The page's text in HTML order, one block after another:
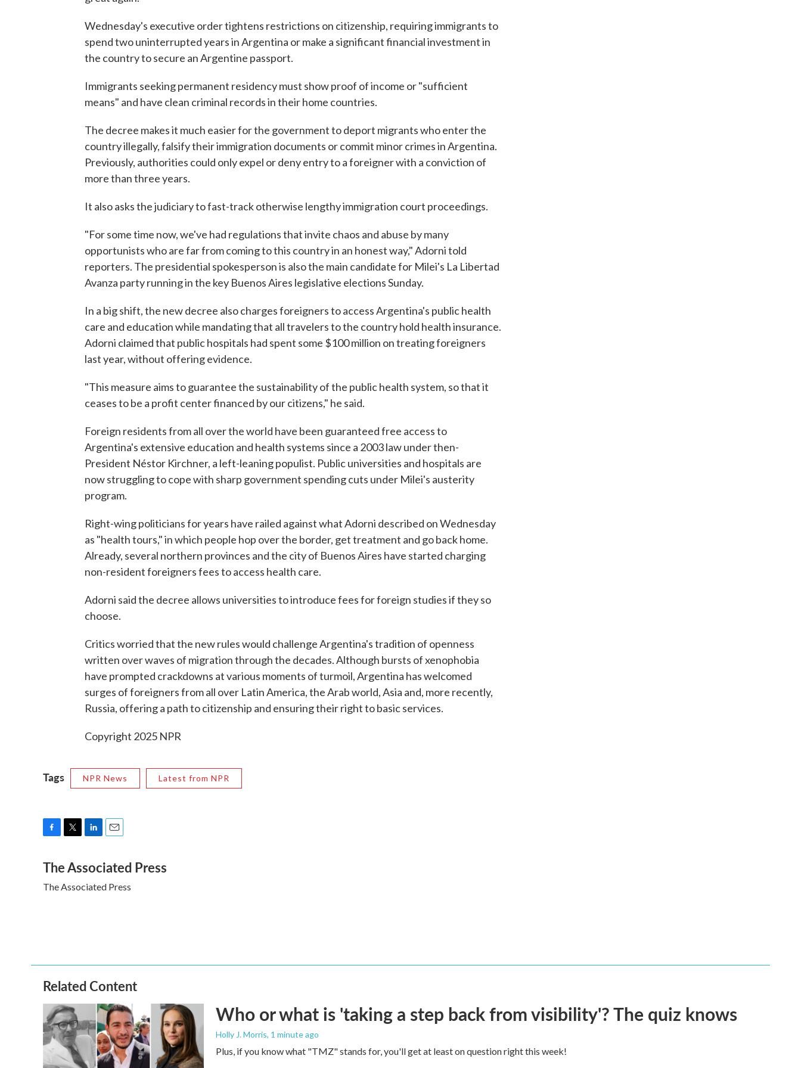
Wednesday's executive order tightens restrictions on citizenship, requiring immigrants to
spend two uninterrupted years in Argentina or make a significant financial investment in
the country to secure an Argentine passport.
Immigrants seeking permanent residency must show proof of income or "sufficient
means" and have clean criminal records in their home countries.
The decree makes it much easier for the government to deport migrants who enter the
country illegally, falsify their immigration documents or commit minor crimes in Argentina.
Previously, authorities could only expel or deny entry to a foreigner with a conviction of
more than three years.
It also asks the judiciary to fast-track otherwise lengthy immigration court proceedings.
"For some time now, we've had regulations that invite chaos and abuse by many
opportunists who are far from coming to this country in an honest way," Adorni told
reporters. The presidential spokesperson is also the main candidate for Milei's La Libertad
Avanza party running in the key Buenos Aires legislative elections Sunday.
In a big shift, the new decree also charges foreigners to access Argentina's public health
care and education while mandating that all travelers to the country hold health insurance.
Adorni claimed that public hospitals had spent some $100 million on treating foreigners
last year, without offering evidence.
"This measure aims to guarantee the sustainability of the public health system, so that it
ceases to be a profit center financed by our citizens," he said.
Foreign residents from all over the world have been guaranteed free access to
Argentina's extensive education and health systems since a 2003 law under then-
President Néstor Kirchner, a left-leaning populist. Public universities and hospitals are
now struggling to cope with sharp government spending cuts under Milei's austerity
program.
Right-wing politicians for years have railed against what Adorni described on Wednesday
as "health tours," in which people hop over the border, get treatment and go back home.
Already, several northern provinces and the city of Buenos Aires have started charging
non-resident foreigners fees to access health care.
Adorni said the decree allows universities to introduce fees for foreign studies if they so
choose.
Critics worried that the new rules would challenge Argentina's tradition of openness
written over waves of migration through the decades. Although bursts of xenophobia
have prompted crackdowns at various moments of turmoil, Argentina has welcomed
surges of foreigners from all over Latin America, the Arab world, Asia and, more recently,
Russia, offering a path to citizenship and ensuring their right to basic services.
Copyright 2025 NPR
Tags NPR News Latest from NPR
c
e
b
i
t
t
n
k
e
a
i
l
The Associated Press
The Associated Press
Related Content
Who or what is 'taking a step back from visibility'? The quiz knows
Holly J. Morris, 1 minute ago
Plus, if you know what "TMZ" stands for, you'll get at least on question right this week!